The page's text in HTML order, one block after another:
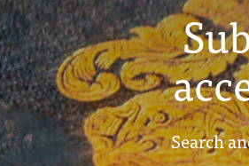
Search